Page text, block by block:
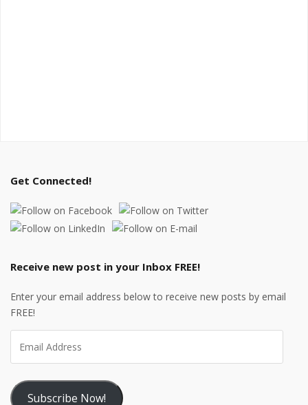
Get Connected!
Receive new post in your Inbox FREE!
Enter your email address below to receive new posts by email
FREE!
Subscribe Now!